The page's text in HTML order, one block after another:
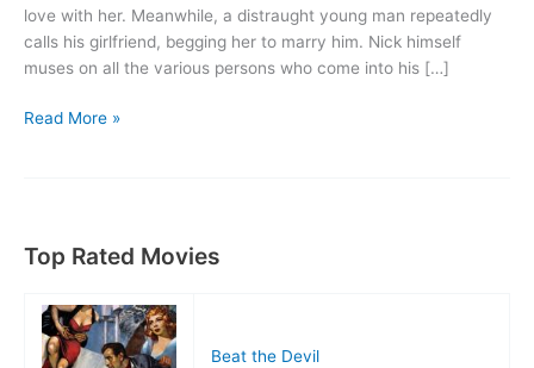
love with her. Meanwhile, a distraught young man repeatedly
calls his girlfriend, begging her to marry him. Nick himself
muses on all the various persons who come into his […]
The
Read More »
Top Rated Movies
Beat the Devil